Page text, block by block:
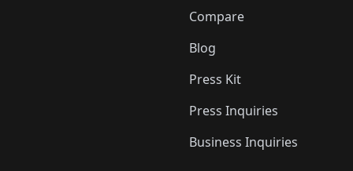
Compare
Blog
Press Kit
Press Inquiries
Business Inquiries